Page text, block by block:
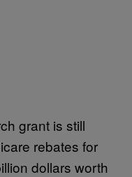
grant is still
rebates for
dollars worth